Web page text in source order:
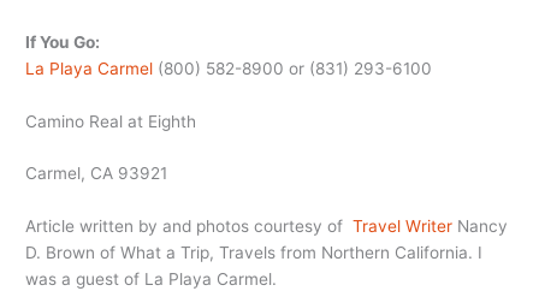
If You Go:
La Playa Carmel (800) 582-8900 or (831) 293-6100
Camino Real at Eighth
Carmel, CA 93921
Article written by and photos courtesy ofTravel Writer Nancy
D. Brown of What a Trip, Travels from Northern California. I
was a guest of La Playa Carmel.